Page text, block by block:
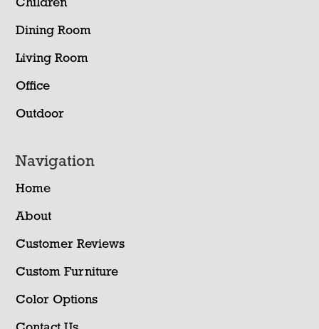
Children
Dining Room
Living Room
Office
Outdoor
Navigation
Home
About
Customer Reviews
Custom Furniture
Color Options